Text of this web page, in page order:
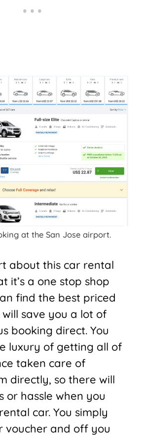
at the San Jose airport.
about this car rental
it’s a one stop shop
find the best priced
save you a lot of
booking direct. You
luxury of getting all of
taken care of
directly, so there will
or hassle when you
car. You simply
voucher and off you